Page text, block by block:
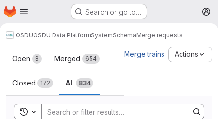
Skip to main content
Homepage Search or go to…
OSDUOSDU Data PlatformSystemSchemaMerge requests
Merge requests
Open 8 Merged 654
Closed 172 All 834
Merge trains Actions
Toggle search history